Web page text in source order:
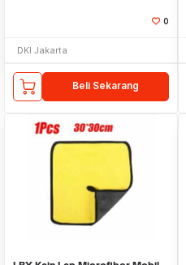
0
DKI Jakarta
Beli Sekarang